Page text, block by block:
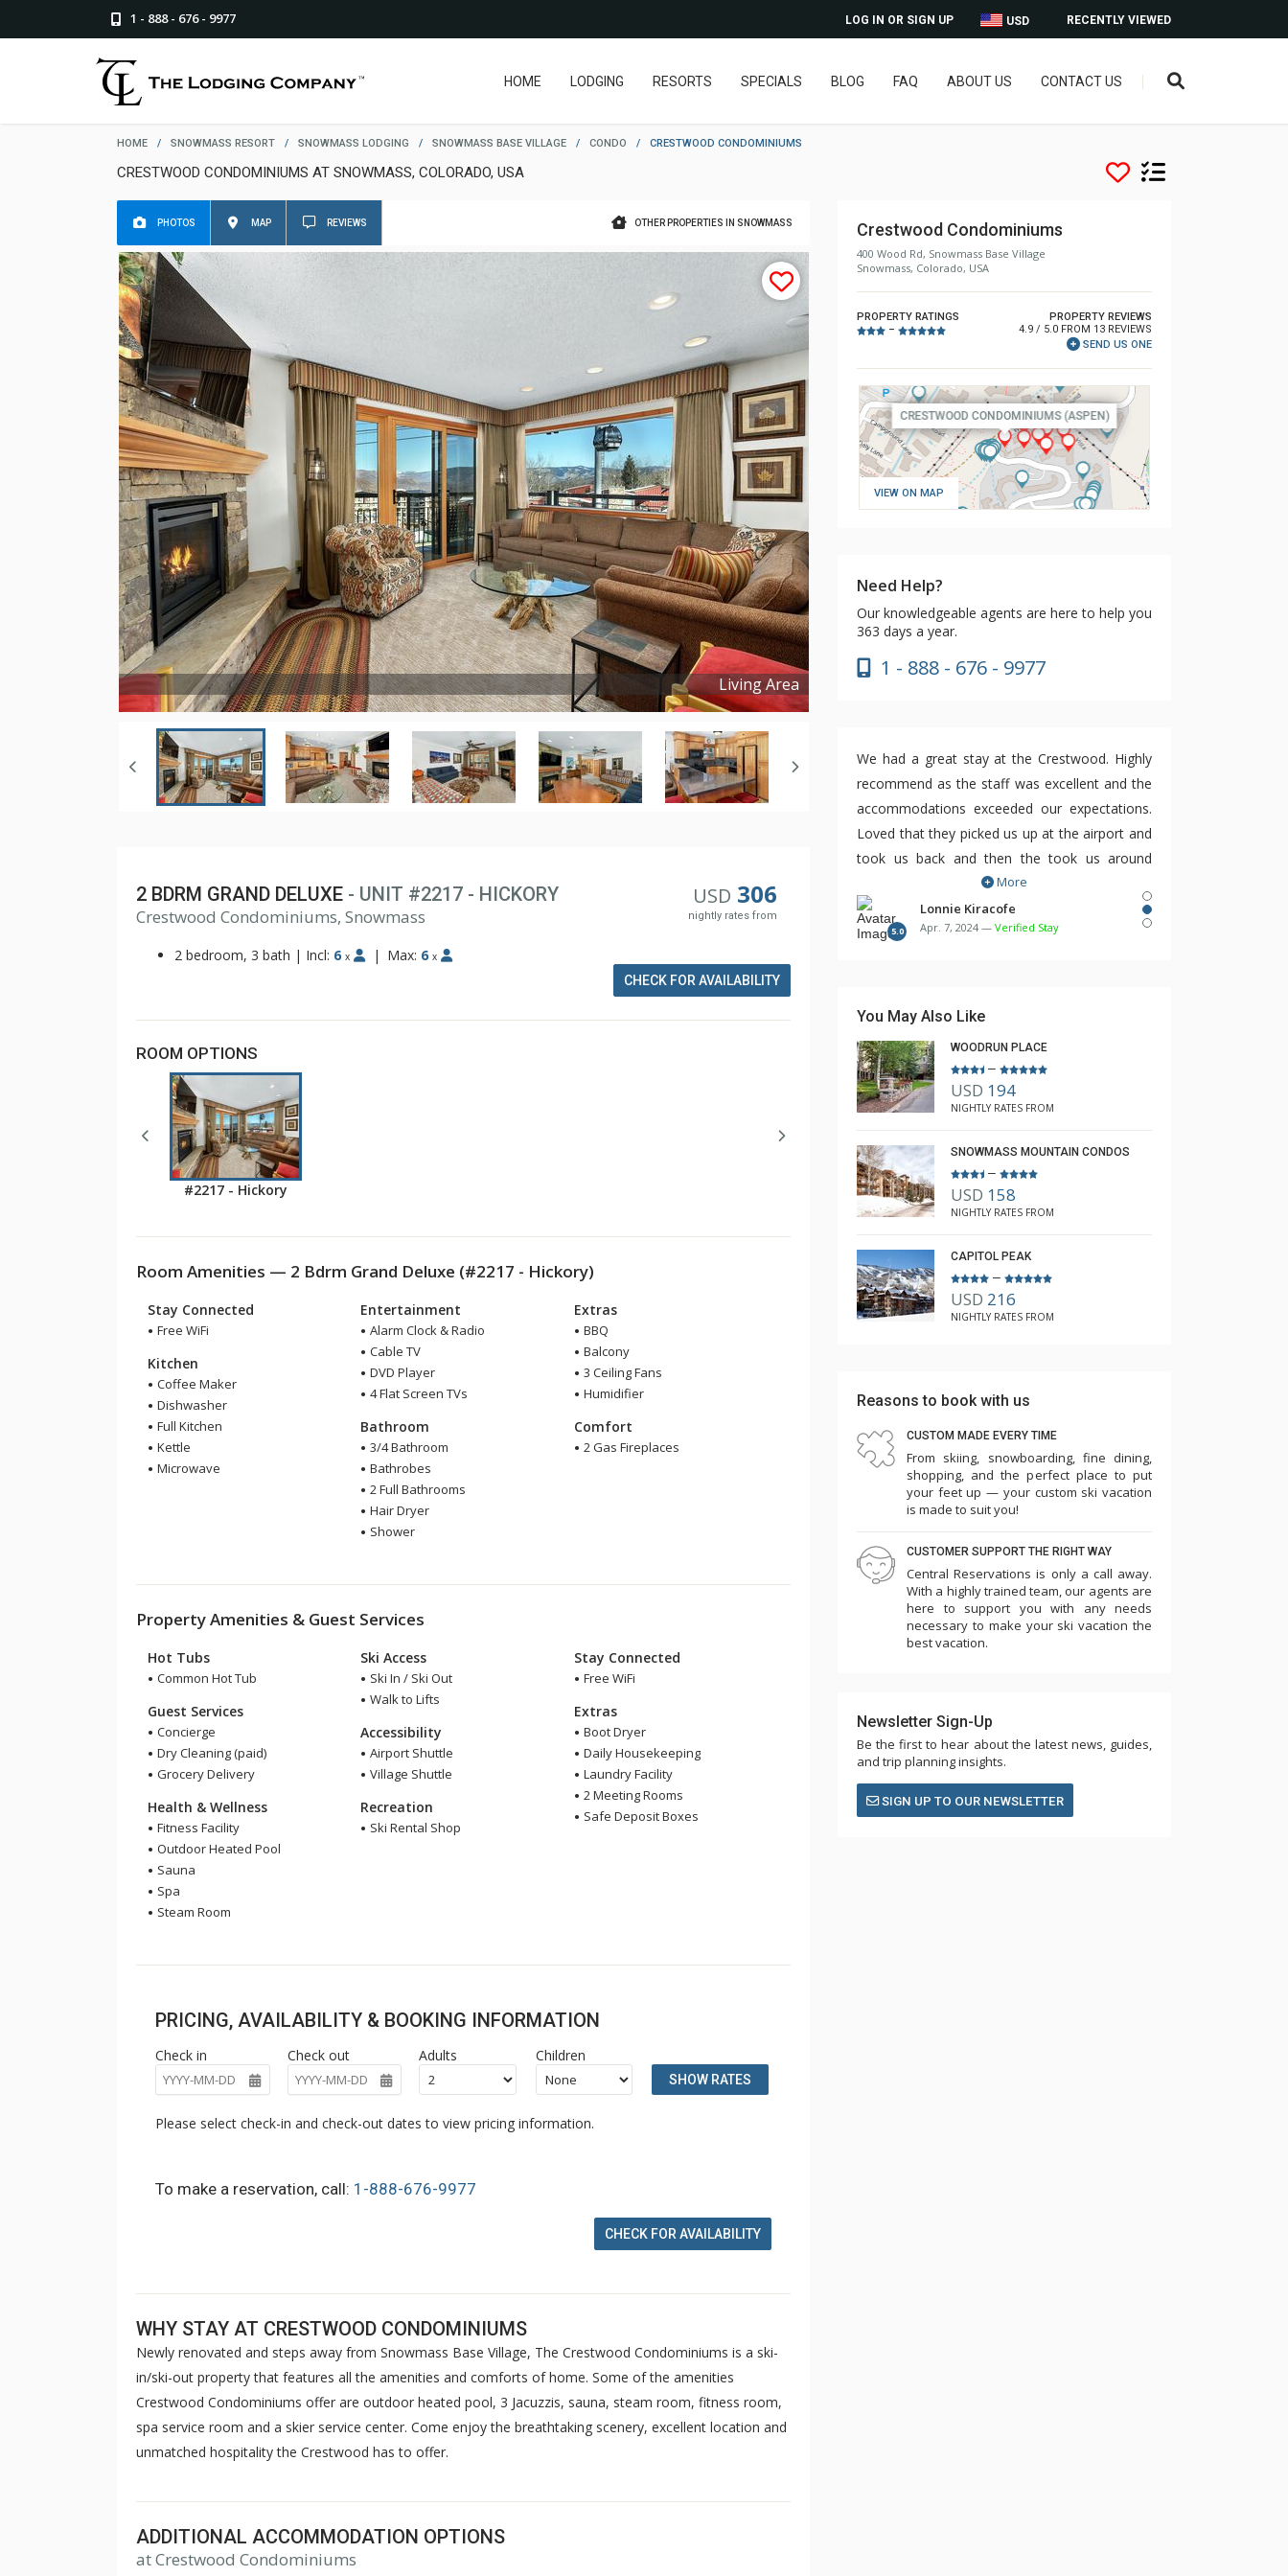
1 - 888 - 676 - 9977 RECENTLY VIEWED
USD
LOG IN OR SIGN UP
HOME LODGING RESORTS SPECIALS BLOG FAQ ABOUT US CONTACT US
HOME / SNOWMASS RESORT / SNOWMASS LODGING / SNOWMASS BASE VILLAGE / CONDO / CRESTWOOD CONDOMINIUMS
CRESTWOOD CONDOMINIUMS AT SNOWMASS, COLORADO, USA
OTHER PROPERTIES IN SNOWMASS
PHOTOS MAP REVIEWS
Living Area
Copyright ©2025
USD 306
nightly rates from
2 BDRM GRAND DELUXE - UNIT #2217 - HICKORY
Crestwood Condominiums, Snowmass
2 bedroom, 3 bath | Incl: 6 x | Max: 6 x
CHECK FOR AVAILABILITY
ROOM OPTIONS
#2217 - Hickory
Room Amenities — 2 Bdrm Grand Deluxe (#2217 - Hickory)
Stay Connected
Free WiFi
Kitchen
Coffee Maker
Dishwasher
Full Kitchen
Kettle
Microwave
Entertainment
Alarm Clock & Radio
Cable TV
DVD Player
4 Flat Screen TVs
Bathroom
3/4 Bathroom
Bathrobes
2 Full Bathrooms
Hair Dryer
Shower
Extras
BBQ
Balcony
3 Ceiling Fans
Humidifier
Comfort
2 Gas Fireplaces
Property Amenities & Guest Services
Hot Tubs
Common Hot Tub
Guest Services
Concierge
Dry Cleaning (paid)
Grocery Delivery
Health & Wellness
Fitness Facility
Outdoor Heated Pool
Sauna
Spa
Steam Room
Ski Access
Ski In / Ski Out
Walk to Lifts
Accessibility
Airport Shuttle
Village Shuttle
Recreation
Ski Rental Shop
Stay Connected
Free WiFi
Extras
Boot Dryer
Daily Housekeeping
Laundry Facility
2 Meeting Rooms
Safe Deposit Boxes
PRICING, AVAILABILITY & BOOKING INFORMATION
Check in Check out Adults Children
SHOW RATES
Please select check-in and check-out dates to view pricing information.
To make a reservation, call: 1-888-676-9977
CHECK FOR AVAILABILITY
WHY STAY AT CRESTWOOD CONDOMINIUMS
Newly renovated and steps away from Snowmass Base Village, The Crestwood Condominiums is a ski-
in/ski-out property that features all the amenities and comforts of home. Some of the amenities
Crestwood Condominiums offer are outdoor heated pool, 3 Jacuzzis, sauna, steam room, fitness room,
spa service room and a skier service center. Come enjoy the breathtaking scenery, excellent location and
unmatched hospitality the Crestwood has to offer.
ADDITIONAL ACCOMMODATION OPTIONS
at Crestwood Condominiums
Crestwood Condominiums
400 Wood Rd, Snowmass Base Village
Snowmass, Colorado, USA
PROPERTY RATINGS
–
PROPERTY REVIEWS
4.9 / 5.0 FROM 13 REVIEWS
SEND US ONE
VIEW ON MAP
Need Help?
Our knowledgeable agents are here to help you
363 days a year.
1 - 888 - 676 - 9977
We had a great stay at the Crestwood. Highly
recommend as the staff was excellent and the
accommodations exceeded our expectations.
Loved that they picked us up at the airport and
took us back and then the took us around
town. No need for a car. Access to the slopes
was excellent. The Lodging Company found
this property for us and I would highly
More
5.0
Lonnie Kiracofe
Apr. 7, 2024 — Verified Stay
1
2
3
You May Also Like
WOODRUN PLACE
–
USD 194
NIGHTLY RATES FROM
SNOWMASS MOUNTAIN CONDOS
–
USD 158
NIGHTLY RATES FROM
CAPITOL PEAK
–
USD 216
NIGHTLY RATES FROM
Reasons to book with us
CUSTOM MADE EVERY TIME
From skiing, snowboarding, fine dining,
shopping, and the perfect place to put
your feet up — your custom ski vacation
is made to suit you!
CUSTOMER SUPPORT THE RIGHT WAY
Central Reservations is only a call away.
With a highly trained team, our agents are
here to support you with any needs
necessary to make your ski vacation the
best vacation.
Newsletter Sign-Up
Be the first to hear about the latest news, guides,
and trip planning insights.
SIGN UP TO OUR NEWSLETTER